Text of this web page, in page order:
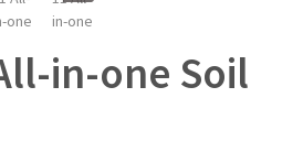
in-one Soil